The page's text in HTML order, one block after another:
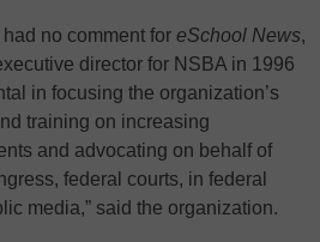
no comment for eSchool News,
director for NSBA in 1996
in focusing the organization’s
training on increasing
and advocating on behalf of
federal courts, in federal
media,” said the organization.